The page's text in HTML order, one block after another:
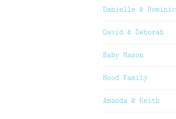
Danielle & Dominic
David & Deborah
Baby Mason
Hood Family
Amanda & Keith